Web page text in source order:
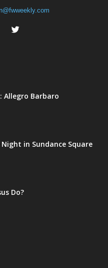
Allegro Barbaro
Night in Sundance Square
Do?